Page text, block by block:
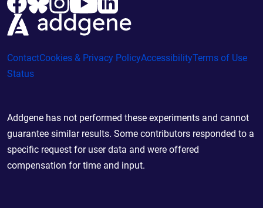
ContactCookies & Privacy PolicyAccessibilityTerms of Use
Status
Addgene has not performed these experiments and cannot
guarantee similar results. Some contributors responded to a
specific request for user data and were offered
compensation for time and input.